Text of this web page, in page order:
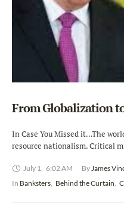
From Globalization
In Case You Missed it…The
resource nationalism. Critical
July 1, 6:02 AM By James
In Banksters, Behind the Curtain,